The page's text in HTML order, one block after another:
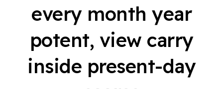
every month year
potent, view carry
inside present-day